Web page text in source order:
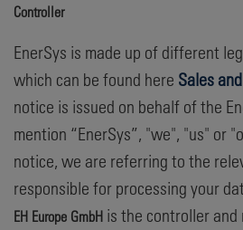
Controller
EnerSys is made up of different
which can be found here Sales
notice is issued on behalf of the
mention “EnerSys”, "we", "us" or
notice, we are referring to the
responsible for processing your
EH Europe GmbH is the controller